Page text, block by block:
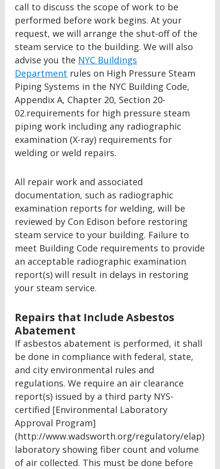
call to discuss the scope of work to be
performed before work begins. At your
request, we will arrange the shut-off of the
steam service to the building. We will also
advise you the NYC Buildings
Department rules on High Pressure Steam
Piping Systems in the NYC Building Code,
Appendix A, Chapter 20, Section 20-
02.requirements for high pressure steam
piping work including any radiographic
examination (X-ray) requirements for
welding or weld repairs.
All repair work and associated
documentation, such as radiographic
examination reports for welding, will be
reviewed by Con Edison before restoring
steam service to your building. Failure to
meet Building Code requirements to provide
an acceptable radiographic examination
report(s) will result in delays in restoring
your steam service.
Repairs that Include Asbestos
Abatement
If asbestos abatement is performed, it shall
be done in compliance with federal, state,
and city environmental rules and
regulations. We require an air clearance
report(s) issued by a third party NYS-
certified [Environmental Laboratory
Approval Program]
(http://www.wadsworth.org/regulatory/elap)
laboratory showing fiber count and volume
of air collected. This must be done before